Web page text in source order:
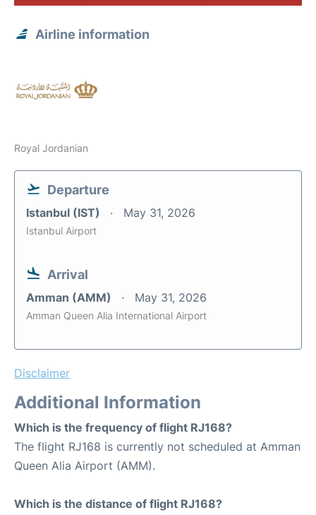
Airline information
Royal Jordanian
Departure
Istanbul (IST) May 31, 2026
Istanbul Airport
Arrival
Amman (AMM) May 31, 2026
Amman Queen Alia International Airport
Disclaimer
Additional Information
Which is the frequency of flight RJ168?
The flight RJ168 is currently not scheduled at Amman
Queen Alia Airport (AMM).
Which is the distance of flight RJ168?